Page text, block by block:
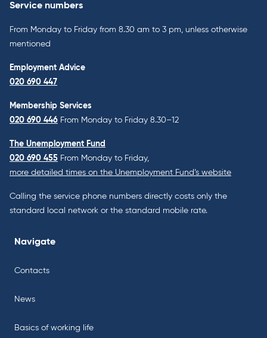
Service numbers
From Monday to Friday from 8.30 am to 3 pm, unless otherwise
mentioned
Employment Advice
020 690 447
Membership Services
020 690 446 From Monday to Friday 8.30–12
The Unemployment Fund
020 690 455 From Monday to Friday,
more detailed times on the Unemployment Fund’s website
Calling the service phone numbers directly costs only the
standard local network or the standard mobile rate.
Navigate
Contacts
News
Basics of working life